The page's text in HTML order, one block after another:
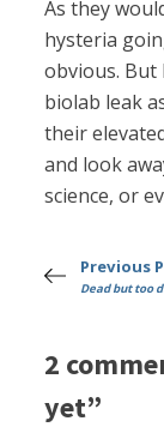
As they
hysteria
obvious. But
biolab leak
their
and look
science, or
Previous
Dead but too
2
yet”